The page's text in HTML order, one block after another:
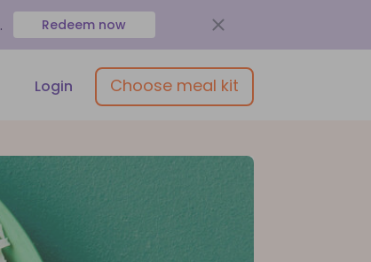
. Redeem now
Login Choose meal kit